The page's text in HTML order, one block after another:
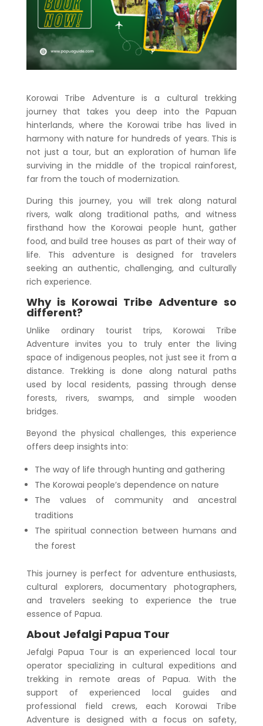
Korowai Tribe Adventure is a cultural trekking
journey that takes you deep into the Papuan
hinterlands, where the Korowai tribe has lived in
harmony with nature for hundreds of years. This is
not just a tour, but an exploration of human life
surviving in the middle of the tropical rainforest,
far from the touch of modernization.
During this journey, you will trek along natural
rivers, walk along traditional paths, and witness
firsthand how the Korowai people hunt, gather
food, and build tree houses as part of their way of
life. This adventure is designed for travelers
seeking an authentic, challenging, and culturally
rich experience.
Why is Korowai Tribe Adventure so
different?
Unlike ordinary tourist trips, Korowai Tribe
Adventure invites you to truly enter the living
space of indigenous peoples, not just see it from a
distance. Trekking is done along natural paths
used by local residents, passing through dense
forests, rivers, swamps, and simple wooden
bridges.
Beyond the physical challenges, this experience
offers deep insights into:
The way of life through hunting and gathering
The Korowai people’s dependence on nature
The values of community and ancestral
traditions
The spiritual connection between humans and
the forest
This journey is perfect for adventure enthusiasts,
cultural explorers, documentary photographers,
and travelers seeking to experience the true
essence of Papua.
About Jefalgi Papua Tour
Jefalgi Papua Tour is an experienced local tour
operator specializing in cultural expeditions and
trekking in remote areas of Papua. With the
support of experienced local guides and
professional field crews, each Korowai Tribe
Adventure is designed with a focus on safety,